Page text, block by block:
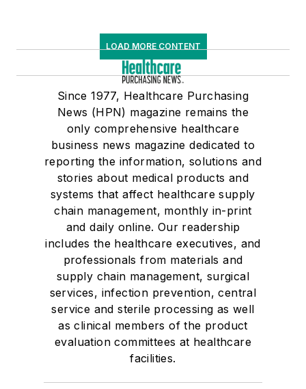
LOAD MORE CONTENT
Since 1977, Healthcare Purchasing
News (HPN) magazine remains the
only comprehensive healthcare
business news magazine dedicated to
reporting the information, solutions and
stories about medical products and
systems that affect healthcare supply
chain management, monthly in-print
and daily online. Our readership
includes the healthcare executives, and
professionals from materials and
supply chain management, surgical
services, infection prevention, central
service and sterile processing as well
as clinical members of the product
evaluation committees at healthcare
facilities.